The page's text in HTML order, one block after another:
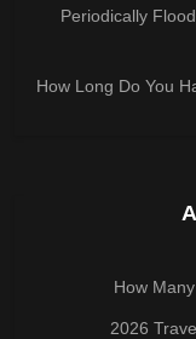
Periodically
How Long Do You
How
2026